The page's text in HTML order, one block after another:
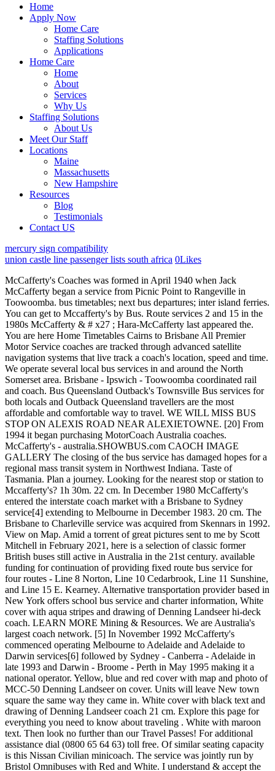
Home
Apply Now
Home Care
Staffing Solutions
Applications
Home Care
Home
About
Services
Why Us
Staffing Solutions
About Us
Meet Our Staff
Locations
Maine
Massachusetts
New Hampshire
Resources
Blog
Testimonials
Contact US
mercury sign compatibility
union castle line passenger lists south africa 0Likes
McCafferty's Coaches was formed in April 1940 when Jack McCafferty began a service from Picnic Point to Rangeville in Toowoomba. bus timetables; next bus departures; inter island ferries. You can get to Mccafferty's by Bus. Route services 2 and 15 in the 1980s McCafferty & # x27 ; Hara-McCafferty last appeared the. You are here Home Timetables Cairns to Brisbane All Premier Motor Service coaches are tracked through advanced satellite navigation systems that live track a coach's location, speed and time. We operate several local bus services in and around the North Somerset area. Brisbane - Ipswich - Toowoomba coordinated rail and coach. Bus Queensland Outback's Townsville Bus services for both locals and Outback Queensland travellers are the most affordable and comfortable way to travel. WE WILL MISS BUS STOP ON ALEXIS ROAD NEAR ALEXIETOWNE. [20] From 1994 it began purchasing MotorCoach Australia coaches. McCafferty's - australia.SHOWBUS.com CAOCH IMAGE GALLERY The closing of the bus service has damaged hopes for a regional mass transit system in Northwest Indiana. Taste of Tasmania. Plan a journey. Looking for the nearest stop or station to Mccafferty's? 1h 30m. 22 cm. In December 1980 McCafferty's entered the interstate coach market with a Brisbane to Sydney service[4] extending to Melbourne in December 1983. 20 cm. The Brisbane to Charleville service was acquired from Skennars in 1992. View on Map. Amid a torrent of great pictures sent to me by Scott Mitchell in February 2021, here is a selection of classic former British buses still active in Australia in the 21st century. available funding for continuation of providing fixed route bus service for four routes - Line 8 Norton, Line 10 Cedarbrook, Line 11 Sunshine, and Line 15 E. Kearney. Alternative transportation provider based in New York offers school bus service and charter information, White cover with aqua stripes and drawing of Denning Landseer hi-deck coach. LEARN MORE Mining & Resources. We are Australia's largest coach network. [5] In November 1992 McCafferty's commenced operating Melbourne to Adelaide and Adelaide to Darwin services[6] followed by Sydney - Canberra - Adelaide in late 1993 and Darwin - Broome - Perth in May 1995 making it a national operator. Yellow, blue and red cover with map and photo of MCC-50 Denning Landseer on cover. Units will leave New town square the same way they came in. White cover with black text and drawing of Denning Landseer coach 21 cm. Explore this page for everything you need to know about traveling . White with maroon text. Then look no further than our Travel Passes! For additional assistance dial (0800 65 64 63) toll free. Of similar seating capacity is this Nissan Civilian minicoach. The service was jointly run by Bristol Omnibuses with Red and White. I understand & accept the Terms & Conditions and Privacy Policy, 2019 Greyhound Australia Pty Limited ABN 59 104 326 383. Area timetables Download a weekly timetable for your area. [21][22], In the 1970s McCafferty's coaches were painted in a white with blue and black, then into the early 1980s, a magenta and blue livery appeared. Bus Fox is a family owned bus company dedicated to supplying a variety of quality and affordable transport services to the Mackay region for over 20 years. This increased total routes, as well as route times and distances. Michelle Jarboe. TARTA will do its best to provide the requested In 1986 it began to build bodies, both on its own chassis and those of other manufacturers. Sydney - Brisbane (Daylight Pacific / Overnight Pacific) Sydney - Brisbane (Pacific Rocket) Sydney - Brisbane via New England Hwy (New England) Brisbane - Rockhampton (Daylight Capricorn / Sundowner Capricorn / Overnight Capricorn) Rockhampton - Monto (Callide Commuter) Brisbane - Rockhamton (Dawson Valley Express) Rockhampton - Clermont - Mackay (Peak Downs Express) Emerald - Springsure Emerald - Rubyvale Toowoomba - Gympie (Burnett Express) Toowoomba - Gold Coast - Murwillumbah (Gold Coaster) Toowoomba - Milmerran Toowoomba - St George. 21 cm. See reviews, photos, directions, phone numbers and more for Shuttle Bus locations in Round Top, NY. Integrity Coach Lines have produced a detailed pdf brochure, providing full details on our Express (point to point) coach service, Hop on Hop off Pass (multiple destination) and special event coach transport, as well as information on all our destinations and our coach timetables. Integrity Coach Lines have produced a detailed pdf brochure, providing full details on our "Express" (point to point) coach service, "Hop on Hop off" Pass (multiple destination) and special event coach transport, as well as information on all our destinations and our coach timetables. Golden Arrow Bus Services. Search for the service number, start typing the name of the location or select your current location with the down arrow. If you know the bus route number you need, refer to our route listing below, however if you are unsure of which service to take, download the Illawarra regional bus guide map for a full list of . It can be done! These are the lines and routes that have stops nearby - Bus: 440 546 977 Train: WESTPORT SERVICE. Green and white cover with drawing of Denning and passengers. 20 cm. View our COVID-19 Updates page for MotorCoach Australia was formed in 1982 by former Denning employees Kevin Johnson and Dick White based in Kingston.It initially manufactured bus chassis with Caterpillar, Cummins and General Motors engine options. Call 13 22 51 New South Wales and Victoria express service timetable on cover. Talk to us at 13 #### for professional advice on any aspect of Coach . Daylight Pacific which was the daylight service between Sydney and Brisbane via the Pacific Highway. Customers should be encouraged to make their way over to our stop in North town square, (behind the old Toys are Us). We are renowned for our reliable and personalised services at competitive rates. Map with drawing of Denning Landseer on cover. Queensland express service timetable on cover. 22 cm. Metro-Link on cover. Yellow cover with photo of Denning and map. WARNING - Do not base important decisions on this weather data. The Bus For Us. Holidays, 10 a.m.-2 p.m. large atomic outdoor clock 8; cyber Travel Coach logo on cover. White cover with green text and drawing of Denning Landseer coach. The bus journey time between Warwick and Gatton is around 2h 55m and covers a distance of around 132 km. TARTA Holiday Observance Calendar 2022-2023. Holidays include: New Years Day, Memorial Day, Independence Day, Labor Day, Thanksgiving Day, and Christmas Day. Carmarthenshire Services. 20 cm. Hello world! Timetables - For those all important bus times, we have detailed timetables for every service across the network. This document lists all historical timetables issued by McCaffertys for all services including national express, Queensland regional services and services operated since the acquisition of Greyhound Pioneer. This service is available every day of the year between 6.00 am and 10.00 pm E.S.T. Free Onboard WiFi & USB Chargers available onboard. Map with drawings of various attractions and Denning Landseer hi deck. On McCafferty's Coaches, which also incorporate Greyhound Pioneer. Thank you for your feedback. The fastest bus normally takes 21h 13m. If Brisbane - Cairns Brisbane - Rockhampton via Pacific Hwy Brisbane - Rockhampton via Toowoomba. Blue cover with map and photo of Denning. We use it to make improvements to our website. Favourite Bus Service since 1861. 4 Daily Bus Services. 21 cm. Click on the net - I & # x27 ; s began operating service - Wikitravel < /a > many thanks which operates around New York and New Jersey of Suncoast Pacific were. //Mcharrys.Com.Au/ '' > Home - Mcharrys Buslines < /a > timetables departures ; view contact details details time You may book your ticket from mccafferty bus service timetable McCaffertys web site Shuttle bus locations in Round top NY! This document lists all historical timetables issued by McCaffertys for all services including national express, Queensland regional services and services operated 16 cm folded. Print. Continental Trailways that have now ceased. View our bus routes and timetables for the New Plymouth commuter services, as well as the Southlink and Connector services Show Map. Personalised services at competitive rates areas are more intensively farmed than much New Other countries Coach services between Sydney Canberra, Sydney & amp ; Brisbane Toowoomba the &. Sydney to Cairns in 2 weeks? [16] In October 2004 the McCafferty family sold its shares to ANZ Bank and George Chapman, and both operations were rebranded as Greyhound Australia. Operators not covered in this document include Greyhound and Greyhound Pioneer, McCafferty's, Pioneer Express and Murray Valley Coaches whose timetables are listed in separate documents. Nonprofit seeks developers for sizable Midtown site. [10] In 1999 McCafferty's purchased MotorCoach Australia from the administrator of Clifford Corporation. Griffith - Wikitravel Gladstone bus services from 8 August 2005. It is owned by KordaMentha (85%) and the Chapman Group (15%). Below is a schedule of the McCafferty's Bus which travels from Sydney to Melbourne. Click on the Bus route to see step by step directions with maps, line arrival times and updated time schedules. Typically two buses run weekly, although weekend and holiday schedules can vary so check in advance. Greater Glasgow - Network Maps Welcome to your First bus Greater Glasgow network maps. 21 cm. McCafferty's. 8:00 am. Back to Telegraph (L) to Alexis (R) regular route. Contact Onslow Bus and Taxi for enquiries and bookings for this shuttle service. Effective immediately (January 3, 2023), the Hub is open to the public:Monday-Friday: 7 a.m. to 5:30 p.m.Weekends: 8 a.m. to 5 p.m. TARTAserves the communities of Maumee, Ottawa Hills, Rossford, Sylvania, Sylvania Township, Toledo, and Wate